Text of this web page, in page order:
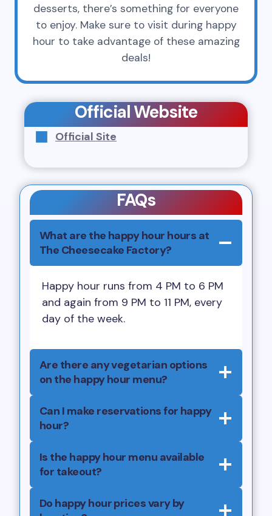
desserts, there’s something for everyone
to enjoy. Make sure to visit during happy
hour to take advantage of these amazing
deals!
Official Website
Official Site
FAQs
What are the happy hour hours at
The Cheesecake Factory?
Happy hour runs from 4 PM to 6 PM
and again from 9 PM to 11 PM, every
day of the week.
Are there any vegetarian options
on the happy hour menu?
Can I make reservations for happy
hour?
Is the happy hour menu available
for takeout?
Do happy hour prices vary by